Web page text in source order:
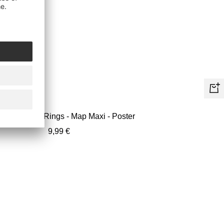
+
Lord Of The Rings - Map Maxi - Poster
Sale
9,99 €